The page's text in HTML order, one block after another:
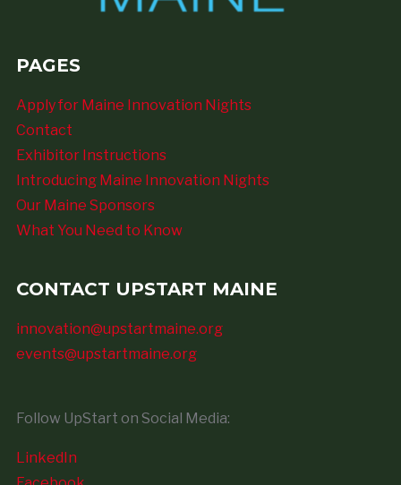
PAGES
Apply for Maine Innovation Nights
Contact
Exhibitor Instructions
Introducing Maine Innovation Nights
Our Maine Sponsors
What You Need to Know
CONTACT UPSTART MAINE
innovation@upstartmaine.org
events@upstartmaine.org
Follow UpStart on Social Media:
LinkedIn